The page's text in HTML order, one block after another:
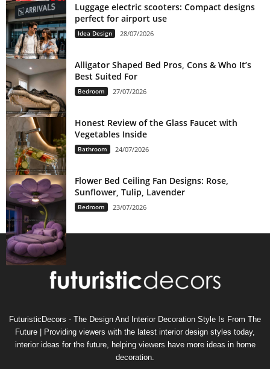
Luggage electric scooters: Compact designs
perfect for airport use
Idea Design 28/07/2026
Alligator Shaped Bed Pros, Cons & Who It’s
Best Suited For
Bedroom 27/07/2026
Honest Review of the Glass Faucet with
Vegetables Inside
Bathroom 24/07/2026
Flower Bed Ceiling Fan Designs: Rose,
Sunflower, Tulip, Lavender
Bedroom 23/07/2026
FuturisticDecors - The Design And Interior Decoration Style Is From The
Future | Providing viewers with the latest interior design styles today,
interior ideas for the future, helping viewers have more ideas in home
decoration.